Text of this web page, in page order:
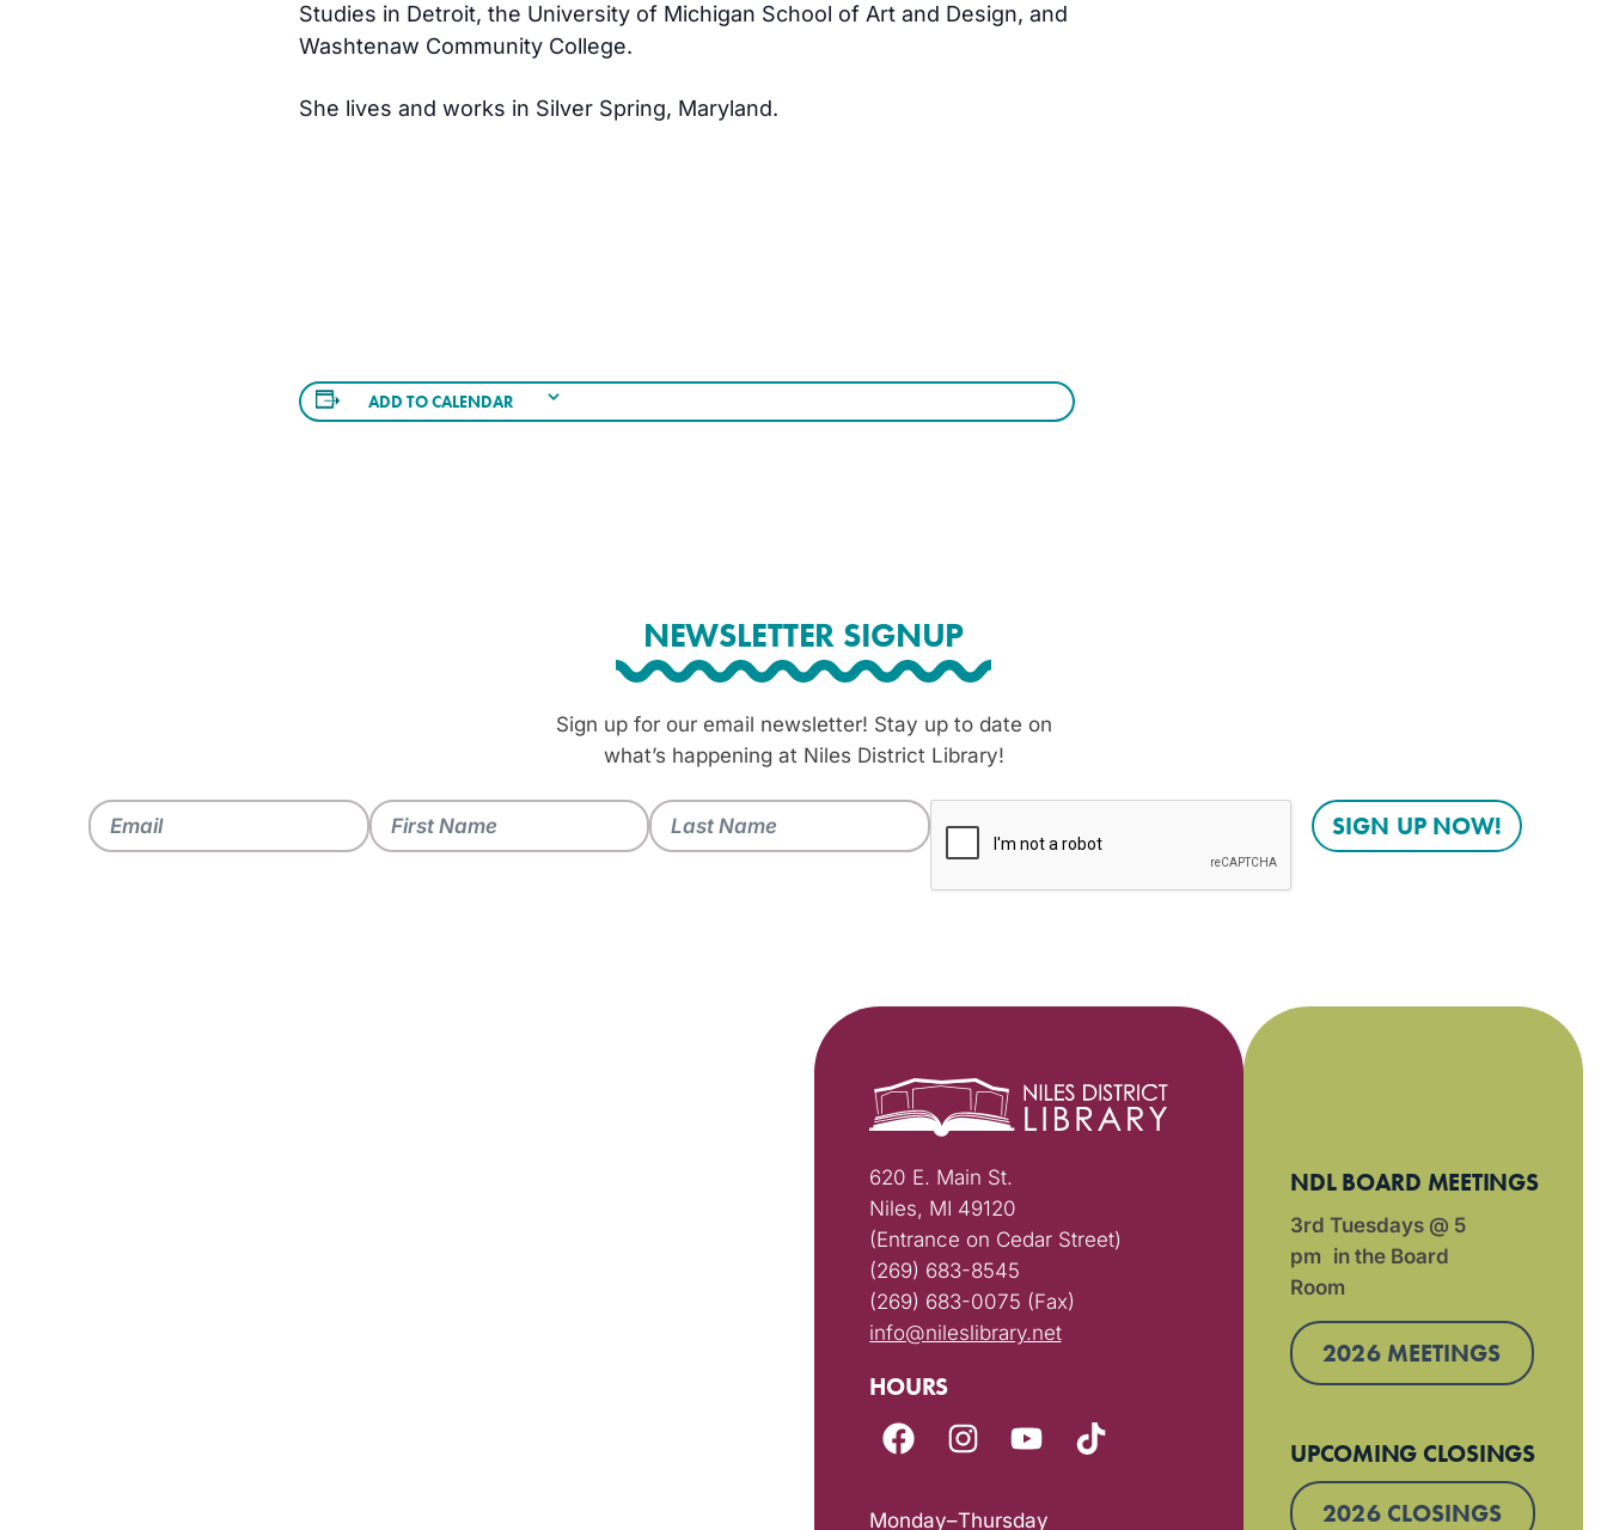
Studies in Detroit, the University of Michigan School of Art and Design, and
Washtenaw Community College.
She lives and works in Silver Spring, Maryland.
ADD TO CALENDAR
NEWSLETTER SIGNUP
Sign up for our email newsletter! Stay up to date on
what’s happening at Niles District Library!
620 E. Main St.
Niles, MI 49120
(Entrance on Cedar Street)
(269) 683-8545
(269) 683-0075 (Fax)
info@nileslibrary.net
HOURS
Monday–Thursday
NDL BOARD MEETINGS
3rd Tuesdays @ 5
pm in the Board
Room
2026 MEETINGS
UPCOMING CLOSINGS
2026 CLOSINGS